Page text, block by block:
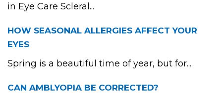
in Eye Care Scleral...
HOW SEASONAL ALLERGIES AFFECT YOUR
EYES
Spring is a beautiful time of year, but for...
CAN AMBLYOPIA BE CORRECTED?